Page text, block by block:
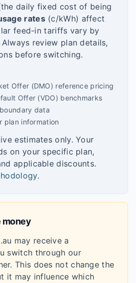
daily fixed cost of being
rates(c/kWh) affect
feed-in tariffs vary by
review plan details,
before switching.
Offer (DMO) reference pricing
Offer (VDO) benchmarks
data
plan information
estimates only. Your
on your specific plan,
applicable discounts.
.
money
may receive a
switch through our
This does not change the
it may influence which